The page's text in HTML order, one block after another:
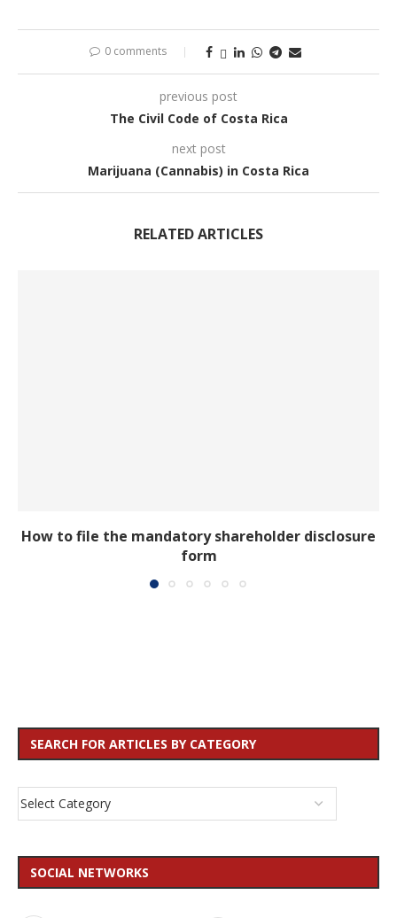
0 comments
previous post
The Civil Code of Costa Rica
next post
Marijuana (Cannabis) in Costa Rica
RELATED ARTICLES
How to file the mandatory shareholder disclosure
form
SEARCH FOR ARTICLES BY CATEGORY
SOCIAL NETWORKS